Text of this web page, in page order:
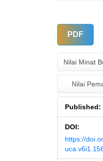
Article
Sidebar
PDF
Nilai Minat
Nilai
Published:
DOI:
https://